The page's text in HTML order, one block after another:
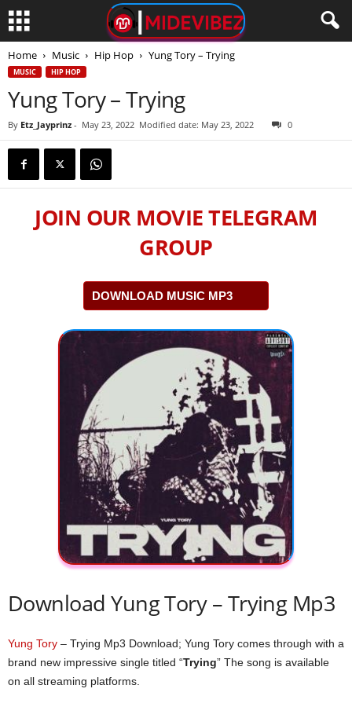
Home Music Hip Hop Yung Tory – Trying
MUSIC HIP HOP
Yung Tory – Trying
By Etz_Jayprinz - May 23, 2022 Modified date: May 23, 2022 0
JOIN OUR MOVIE TELEGRAM
GROUP
DOWNLOAD MUSIC MP3
Download Yung Tory – Trying Mp3
Yung Tory – Trying Mp3 Download; Yung Tory comes through with a
brand new impressive single titled “Trying” The song is available
on all streaming platforms.